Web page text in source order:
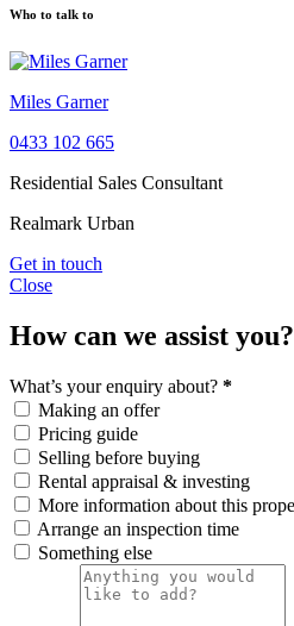
Who to talk to
Miles Garner
0433 102 665
Residential Sales Consultant
Realmark Urban
Get in touch
Close
How can we assist you?
What’s your enquiry about? *
Making an offer
Pricing guide
Selling before buying
Rental appraisal & investing
More information about this
Arrange an inspection time
Something else